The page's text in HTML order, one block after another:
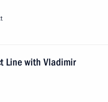
Line with Vladimir